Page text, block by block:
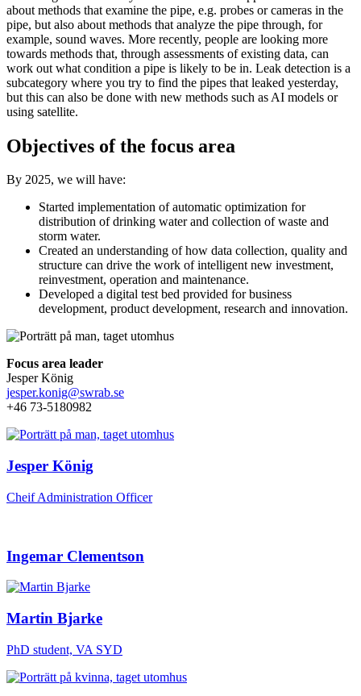
about methods that examine the pipe, e.g. probes or cameras in the
pipe, but also about methods that analyze the pipe through, for
example, sound waves. More recently, people are looking more
towards methods that, through assessments of existing data, can
work out what condition a pipe is likely to be in. Leak detection is a
subcategory where you try to find the pipes that leaked yesterday,
but this can also be done with new methods such as AI models or
using satellite.
Objectives of the focus area
By 2025, we will have:
Started implementation of automatic optimization for
distribution of drinking water and collection of waste and
storm water.
Created an understanding of how data collection, quality and
structure can drive the work of intelligent new investment,
reinvestment, operation and maintenance.
Developed a digital test bed provided for business
development, product development, research and innovation.
Focus area leader
Jesper König
jesper.konig@swrab.se
+46 73-5180982
Jesper König
Cheif Administration Officer
Ingemar Clementson
Martin Bjarke
PhD student, VA SYD